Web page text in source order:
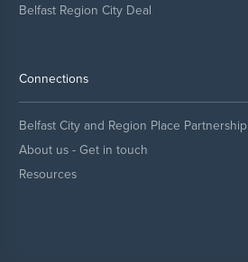
Belfast Region City Deal
Connections
Belfast City and Region Place Partnership
About us - Get in touch
Resources